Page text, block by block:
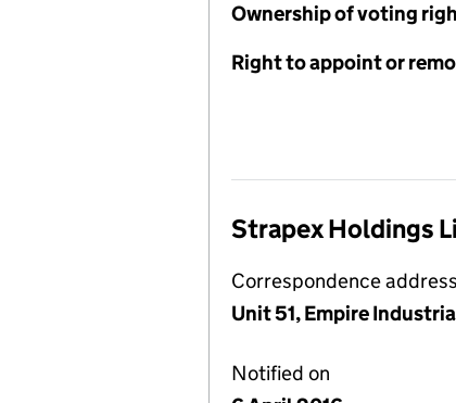
Ownership of voting
Right to appoint or
Strapex Holdings
Correspondence address
Unit 51, Empire
Notified on